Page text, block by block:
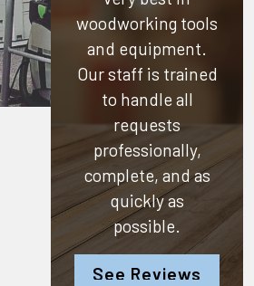
woodworking tools
and equipment.
Our staff is trained
to handle all
requests
professionally,
complete, and as
quickly as
possible.
See Reviews